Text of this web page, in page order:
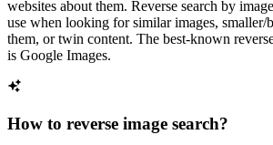
websites about them. Reverse search by
use when looking for similar images, smaller/
them, or twin content. The best-known
is Google Images.
How to reverse image search?